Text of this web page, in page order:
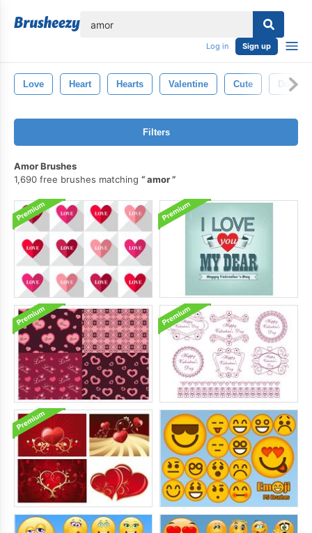
Log in Sign up
Love Heart Hearts Valentine Cute
Filters
Amor Brushes
1,690 free brushes matching
amor